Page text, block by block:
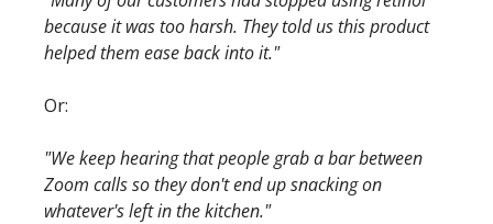
because it was too harsh. They told us this product
helped them ease back into it."
Or:
"We keep hearing that people grab a bar between
Zoom calls so they don't end up snacking on
whatever's left in the kitchen."